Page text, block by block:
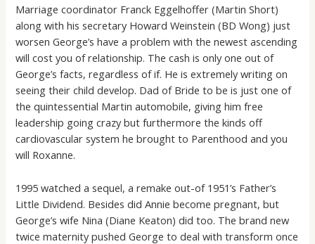
Marriage coordinator Franck Eggelhoffer (Martin Short)
along with his secretary Howard Weinstein (BD Wong) just
worsen George’s have a problem with the newest ascending
will cost you of relationship. The cash is only one out of
George’s facts, regardless of if. He is extremely writing on
seeing their child develop. Dad of Bride to be is just one of
the quintessential Martin automobile, giving him free
leadership going crazy but furthermore the kinds off
cardiovascular system he brought to Parenthood and you
will Roxanne.
1995 watched a sequel, a remake out-of 1951’s Father’s
Little Dividend. Besides did Annie become pregnant, but
George’s wife Nina (Diane Keaton) did too. The brand new
twice maternity pushed George to deal with transform once